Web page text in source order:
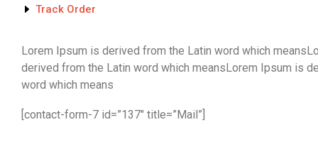
Track Order
Lorem Ipsum is derived from the Latin word which
derived from the Latin word which meansLorem Ipsum is
word which means
[contact-form-7 id=”137″ title=”Mail”]